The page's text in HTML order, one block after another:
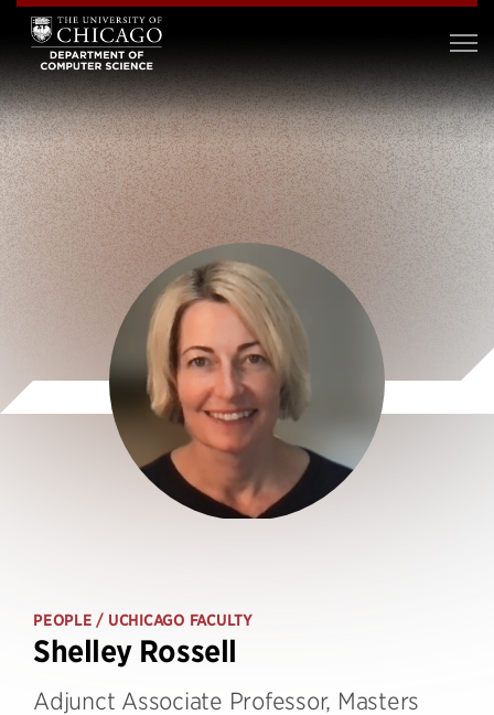
PEOPLE / UCHICAGO FACULTY
Shelley Rossell
Adjunct Associate Professor, Masters